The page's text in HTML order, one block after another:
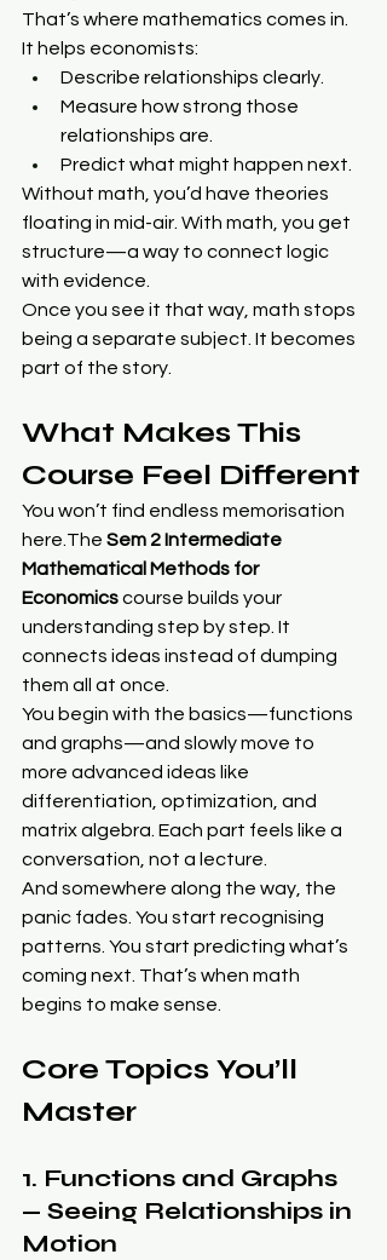
That’s where mathematics comes in.
It helps economists:
Describe relationships clearly.
Measure how strong those
relationships are.
Predict what might happen next.
Without math, you’d have theories
floating in mid-air. With math, you get
structure—a way to connect logic
with evidence.
Once you see it that way, math stops
being a separate subject. It becomes
part of the story.
What Makes This
Course Feel Different
You won’t find endless memorisation
here.The Sem 2 Intermediate
Mathematical Methods for
Economics course builds your
understanding step by step. It
connects ideas instead of dumping
them all at once.
You begin with the basics—functions
and graphs—and slowly move to
more advanced ideas like
differentiation, optimization, and
matrix algebra. Each part feels like a
conversation, not a lecture.
And somewhere along the way, the
panic fades. You start recognising
patterns. You start predicting what’s
coming next. That’s when math
begins to make sense.
Core Topics You’ll
Master
1. Functions and Graphs
— Seeing Relationships in
Motion